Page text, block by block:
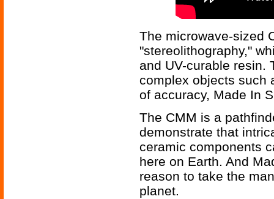
The microwave-sized
"stereolithography,"
and UV-curable resin.
complex objects such
of accuracy, Made In
The CMM is a
demonstrate that
ceramic components
here on Earth. And
reason to take the
planet.